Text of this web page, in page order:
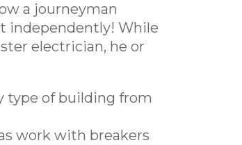
a journeyman
independently! While
electrician, he or
type of building from
work with breakers